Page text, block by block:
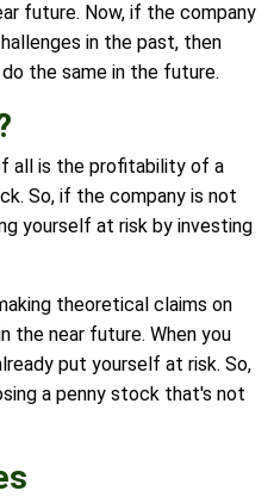
future. Now, if the company
in the past, then
the same in the future.
all is the profitability of a
So, if the company is not
yourself at risk by investing
theoretical claims on
the near future. When you
put yourself at risk. So,
a penny stock that's not